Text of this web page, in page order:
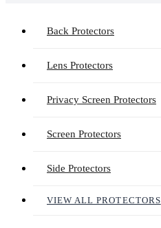
Back Protectors
Lens Protectors
Privacy Screen Protectors
Screen Protectors
Side Protectors
VIEW ALL PROTECTORS